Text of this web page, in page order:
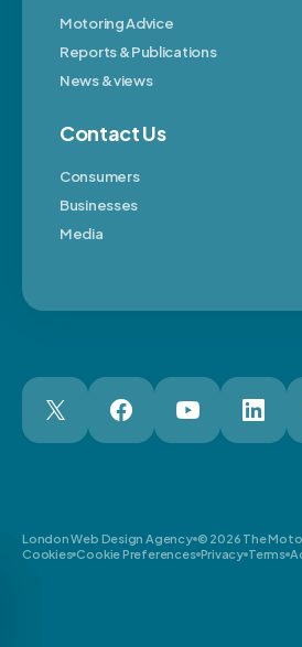
Motoring Advice
Reports & Publications
News & views
Contact Us
Consumers
Businesses
Media
London Web Design Agency © 2026 The
Cookies Cookie Preferences Privacy Terms